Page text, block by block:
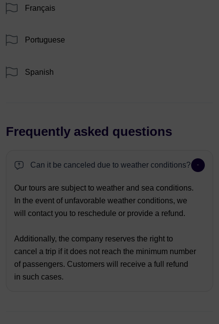
Français
Portuguese
Spanish
Frequently asked questions
Can it be canceled due to weather conditions?
Our tours are subject to weather and sea conditions.
In the event of unfavorable weather conditions, we
will contact you to reschedule or provide a refund.
Additionally, the company reserves the right to
cancel a trip if it does not reach the minimum number
of passengers. Customers will receive a full refund
in such cases.